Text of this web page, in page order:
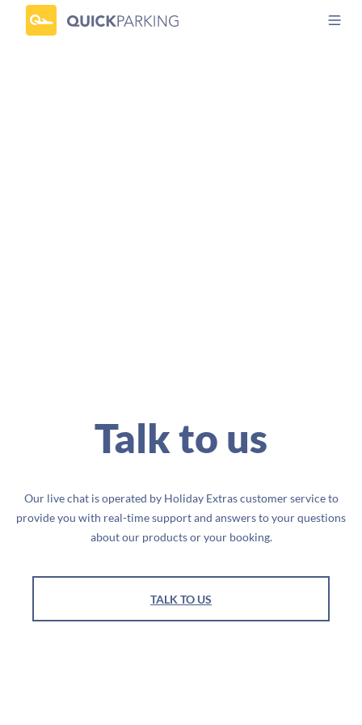
Talk to us
Our live chat is operated by Holiday Extras customer service to
provide you with real-time support and answers to your questions
about our products or your booking.
TALK TO US